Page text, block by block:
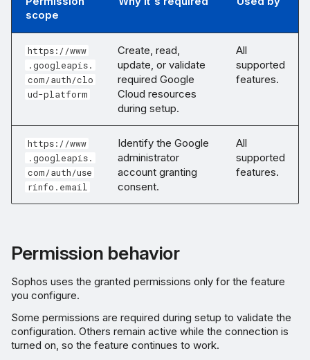
scope
https://www
.googleapis.
com/auth/clo
ud-platform
Create, read,
update, or validate
required Google
Cloud resources
during setup.
All
supported
features.
https://www
.googleapis.
com/auth/use
rinfo.email
Identify the Google
administrator
account granting
consent.
All
supported
features.
Permission behavior
Sophos uses the granted permissions only for the feature
you configure.
Some permissions are required during setup to validate the
configuration. Others remain active while the connection is
turned on, so the feature continues to work.